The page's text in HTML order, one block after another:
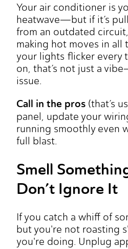
Your air conditioner is
heatwave—but if it’s
from an outdated
making hot moves in all
your lights flicker every
on, that’s not just a
issue.
Call in the pros (that’s
panel, update your
running smoothly even
full blast.
Smell
Don’t Ignore It
If you catch a whiff of
but you're not roasting
you're doing. Unplug